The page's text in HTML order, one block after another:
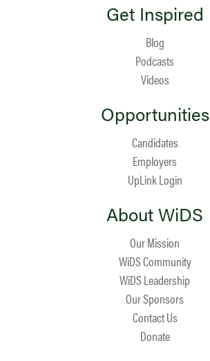
Get Inspired
Blog
Podcasts
Videos
Opportunities
Candidates
Employers
UpLink Login
About WiDS
Our Mission
WiDS Community
WiDS Leadership
Our Sponsors
Contact Us
Donate